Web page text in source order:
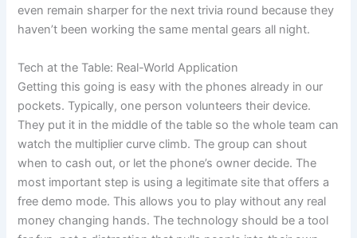
even remain sharper for the next trivia round because they
haven’t been working the same mental gears all night.
Tech at the Table: Real-World Application
Getting this going is easy with the phones already in our
pockets. Typically, one person volunteers their device.
They put it in the middle of the table so the whole team can
watch the multiplier curve climb. The group can shout
when to cash out, or let the phone’s owner decide. The
most important step is using a legitimate site that offers a
free demo mode. This allows you to play without any real
money changing hands. The technology should be a tool